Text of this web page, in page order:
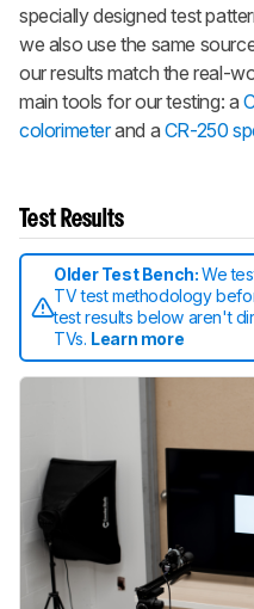
specially designed test
we also use the same
our results match the real-
main tools for our testing: a
colorimeterand a CR-250
Test Results
Older Test Bench:We
TV test methodology
test results below aren't
TVs. Learn more